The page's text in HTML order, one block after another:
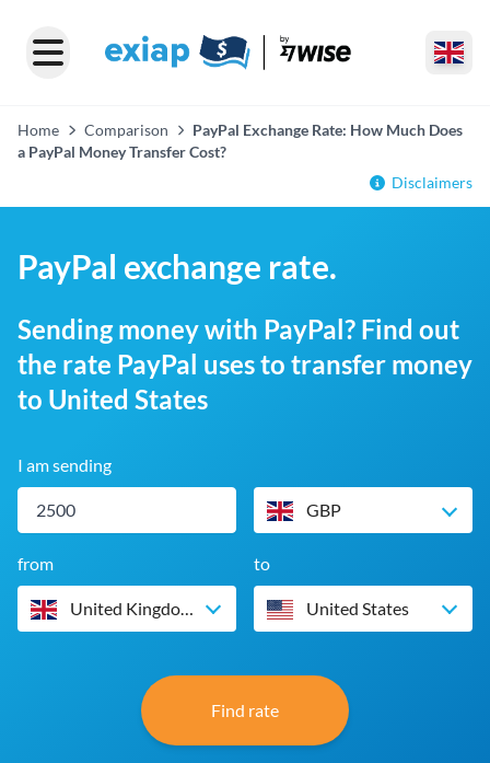
Home Comparison
PayPal Exchange Rate: How Much Does
a PayPal Money Transfer Cost?
Disclaimers
PayPal exchange rate.
Sending money with PayPal? Find out
the rate PayPal uses to transfer money
to United States
I am sending
GBP
from
United Kingdom
to
United States
Find rate